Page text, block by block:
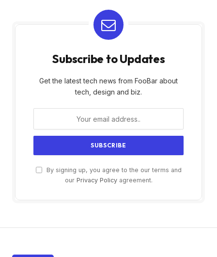
Subscribe to Updates
Get the latest tech news from FooBar about
tech, design and biz.
By signing up, you agree to the our terms and
our Privacy Policyagreement.